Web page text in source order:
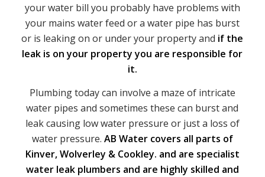
your water bill you probably have problems with
your mains water feed or a water pipe has burst
or is leaking on or under your property and if the
leak is on your property you are responsible for
it.
Plumbing today can involve a maze of intricate
water pipes and sometimes these can burst and
leak causing low water pressure or just a loss of
water pressure. AB Water covers all parts of
Kinver, Wolverley & Cookley. and are specialist
water leak plumbers and are highly skilled and